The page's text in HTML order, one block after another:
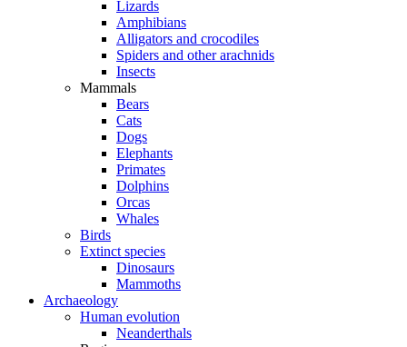
Lizards
Amphibians
Alligators and crocodiles
Spiders and other arachnids
Insects
Mammals
Bears
Cats
Dogs
Elephants
Primates
Dolphins
Orcas
Whales
Birds
Extinct species
Dinosaurs
Mammoths
Archaeology
Human evolution
Neanderthals